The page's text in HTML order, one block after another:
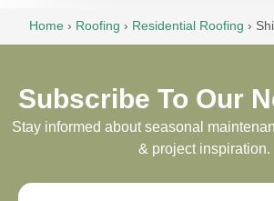
Home › Roofing › Residential Roofing ›
Subscribe To Our
Stay informed about seasonal
& project inspiration.